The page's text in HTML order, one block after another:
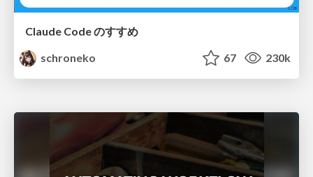
Claude Code のすすめ
schroneko
67 230k